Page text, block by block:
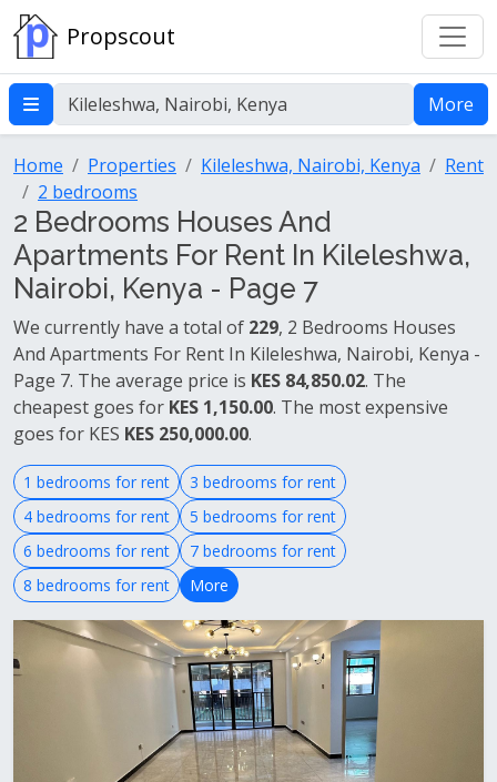
Propscout
More
Home Properties Kileleshwa, Nairobi, Kenya
Rent
2 bedrooms
2 Bedrooms Houses And
Apartments For Rent In Kileleshwa,
Nairobi, Kenya - Page 7
We currently have a total of 229, 2 Bedrooms Houses
And Apartments For Rent In Kileleshwa, Nairobi, Kenya -
Page 7. The average price is KES 84,850.02. The
cheapest goes for KES 1,150.00. The most expensive
goes for KES KES 250,000.00.
1 bedrooms for rent
3 bedrooms for rent
4 bedrooms for rent
5 bedrooms for rent
6 bedrooms for rent
7 bedrooms for rent
8 bedrooms for rent
More